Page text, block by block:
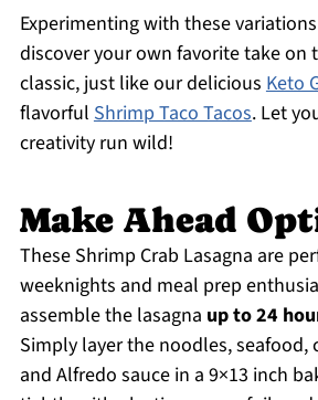
Experimenting with these
discover your own favorite take on
classic, just like our delicious Keto
flavorful Shrimp Taco Tacos. Let
creativity run wild!
Make Ahead
These Shrimp Crab Lasagna are
weeknights and meal prep
assemble the lasagna up to 24
Simply layer the noodles, seafood,
and Alfredo sauce in a 9×13 inch